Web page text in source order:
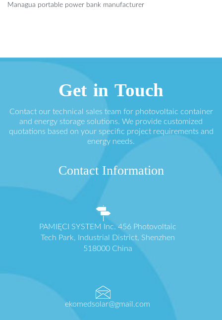
Managua portable power bank manufacturer
Get in Touch
Contact our technical sales team for photovoltaic container
and energy storage solutions. We provide customized
quotations based on your specific project requirements and
energy needs.
Contact Information
PAMIĘCI SYSTEM Inc. 456 Photovoltaic
Tech Park, Industrial District, Shenzhen
518000 China
ekomedsolar@gmail.com